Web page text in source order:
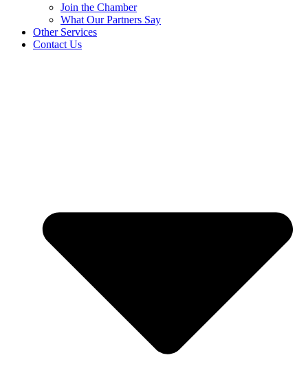
Join the Chamber
What Our Partners Say
Other Services
Contact Us